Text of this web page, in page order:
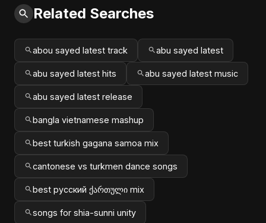
Related Searches
abou sayed latest track abu sayed latest
abu sayed latest hits abu sayed latest music
abu sayed latest release
bangla vietnamese mashup
best turkish gagana samoa mix
cantonese vs turkmen dance songs
best русский ქართული mix
songs for shia-sunni unity